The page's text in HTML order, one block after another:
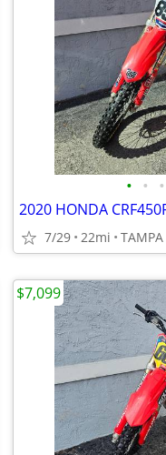
• • •
2020 HONDA
7/29 22mi TAMPA
$7,099